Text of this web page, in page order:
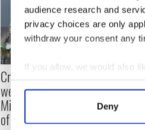
audience research and
privacy choices are only
withdraw your consent any
If you allow, we would also
Collect information
Find out more about how
Deny
Creeslough families
welcome Justice
Minister's consideration
of inquiry
Irish